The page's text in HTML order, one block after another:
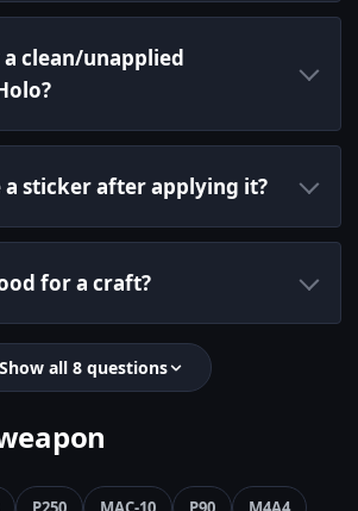
clean/unapplied
a sticker after applying it?
for a craft?
Show all 8 questions